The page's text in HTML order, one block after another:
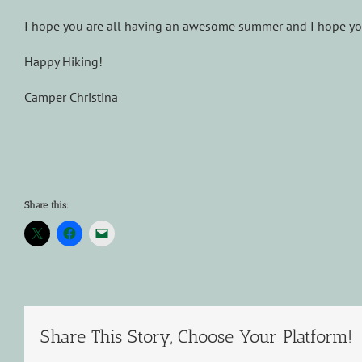
I hope you are all having an awesome summer and I hope
Happy Hiking!
Camper Christina
Share this:
Share This Story, Choose Your Platform!